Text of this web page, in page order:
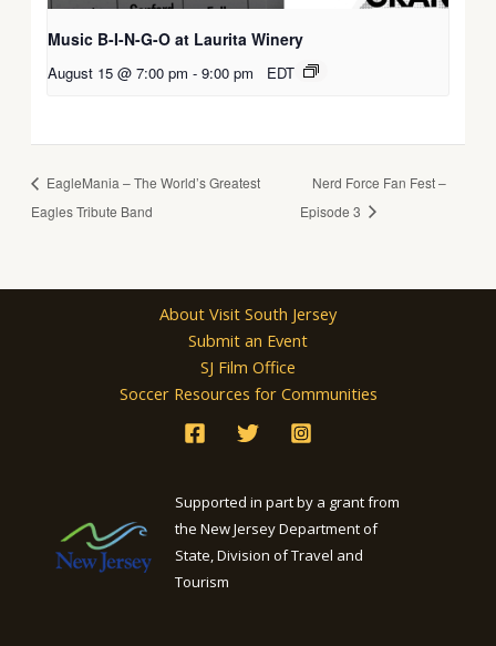
Music B-I-N-G-O at Laurita Winery
August 15 @ 7:00 pm - 9:00 pm EDT
EagleMania – The World’s Greatest
Eagles Tribute Band
Nerd Force Fan Fest –
Episode 3
About Visit South Jersey
Submit an Event
SJ Film Office
Soccer Resources for Communities
Supported in part by a grant from
the New Jersey Department of
State, Division of Travel and
Tourism